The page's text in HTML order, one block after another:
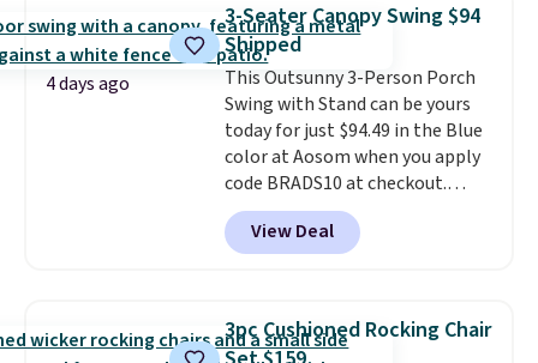
nozzle switches between a
gentle mist for plants and a
stronger jet for washing the car
or driveway. Use code BRDEAL8
at checkout to bring the price
down to $51.24.
4 days ago
3-Seater Canopy Swing $94
Shipped
This Outsunny 3-Person Porch
Swing with Stand can be yours
today for just $94.49 in the Blue
color at Aosom when you apply
code BRADS10 at checkout.
That's probably the best price
we'll see all season. This swing
has a sturdy A-frame steel
canopy for sun and light rain
protection, and cushioned seats.
View Deal
3pc Cushioned Rocking Chair